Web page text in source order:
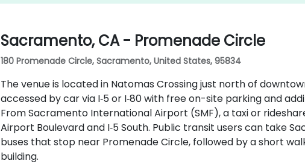
Sacramento, CA - Promenade Circle
180 Promenade Circle, Sacramento, United States, 95834
The venue is located in Natomas Crossing just north of
accessed by car via I‑5 or I‑80 with free on-site parking and
From Sacramento International Airport (SMF), a taxi or
Airport Boulevard and I‑5 South. Public transit users can take
buses that stop near Promenade Circle, followed by a short
building.